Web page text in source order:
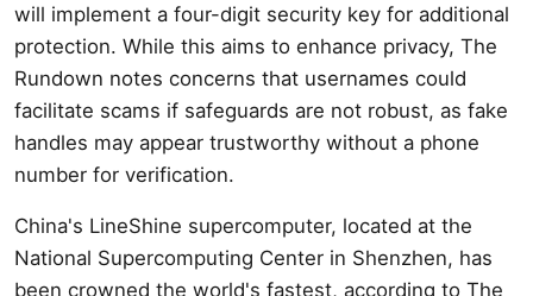
will implement a four-digit security key for additional
protection. While this aims to enhance privacy, The
Rundown notes concerns that usernames could
facilitate scams if safeguards are not robust, as fake
handles may appear trustworthy without a phone
number for verification.
China's LineShine supercomputer, located at the
National Supercomputing Center in Shenzhen, has
been crowned the world's fastest, according to The